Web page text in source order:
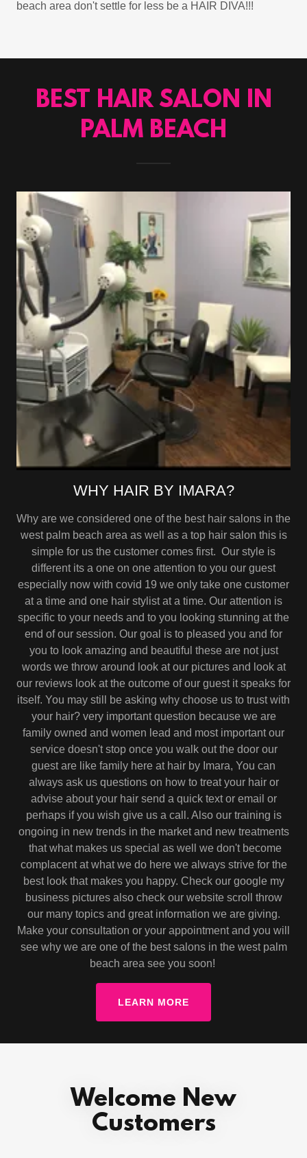
beach area don't settle for less be a HAIR DIVA!!!
BEST HAIR SALON IN
PALM BEACH
WHY HAIR BY IMARA?
Why are we considered one of the best hair salons in the
west palm beach area as well as a top hair salon this is
simple for us the customer comes first. Our style is
different its a one on one attention to you our guest
especially now with covid 19 we only take one customer
at a time and one hair stylist at a time. Our attention is
specific to your needs and to you looking stunning at the
end of our session. Our goal is to pleased you and for
you to look amazing and beautiful these are not just
words we throw around look at our pictures and look at
our reviews look at the outcome of our guest it speaks for
itself. You may still be asking why choose us to trust with
your hair? very important question because we are
family owned and women lead and most important our
service doesn't stop once you walk out the door our
guest are like family here at hair by Imara, You can
always ask us questions on how to treat your hair or
advise about your hair send a quick text or email or
perhaps if you wish give us a call. Also our training is
ongoing in new trends in the market and new treatments
that what makes us special as well we don't become
complacent at what we do here we always strive for the
best look that makes you happy. Check our google my
business pictures also check our website scroll throw
our many topics and great information we are giving.
Make your consultation or your appointment and you will
see why we are one of the best salons in the west palm
beach area see you soon!
LEARN MORE
Welcome New
Customers